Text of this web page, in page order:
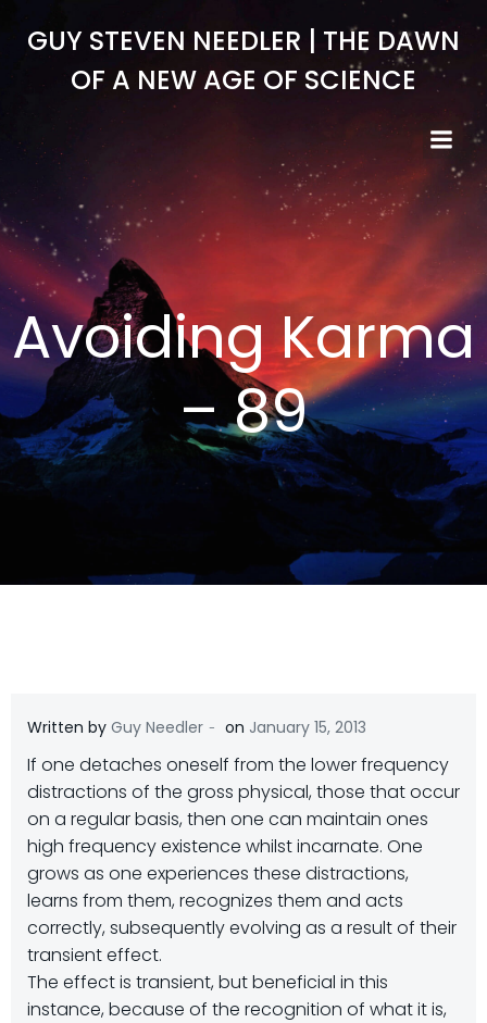
to
GUY STEVEN NEEDLER | THE DAWN
OF A NEW AGE OF SCIENCE
Avoiding Karma
– 89
Written by Guy Needler - on January 15, 2013
If one detaches oneself from the lower frequency
distractions of the gross physical, those that occur
on a regular basis, then one can maintain ones
high frequency existence whilst incarnate. One
grows as one experiences these distractions,
learns from them, recognizes them and acts
correctly, subsequently evolving as a result of their
transient effect.
The effect is transient, but beneficial in this
instance, because of the recognition of what it is,